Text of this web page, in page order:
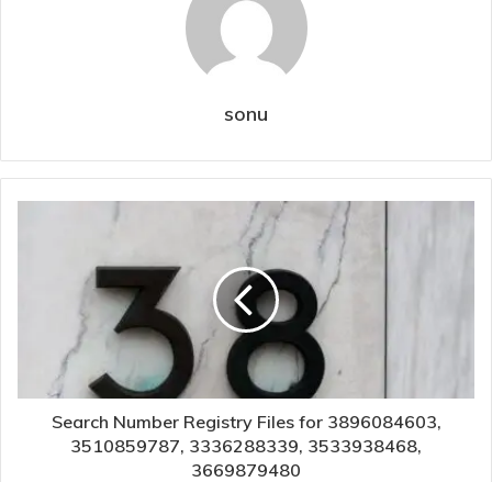
sonu
Search Number Registry Files for 3896084603,
3510859787, 3336288339, 3533938468,
3669879480